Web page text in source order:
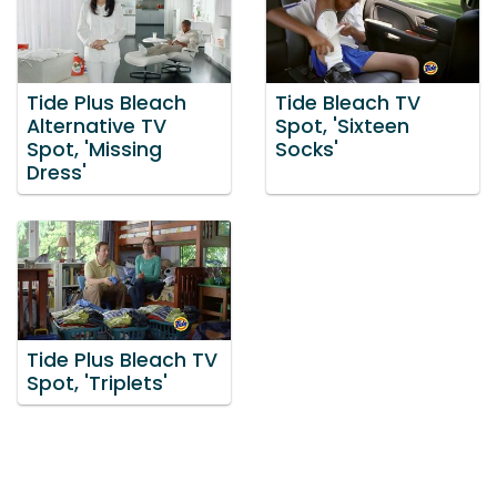
Tide Plus Bleach
Alternative TV
Spot, 'Missing
Dress'
Tide Bleach TV
Spot, 'Sixteen
Socks'
Tide Plus Bleach TV
Spot, 'Triplets'